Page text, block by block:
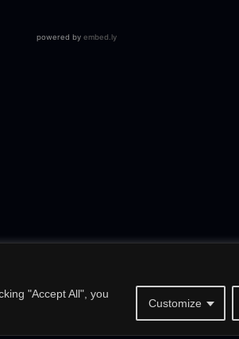
"Accept All", you
Customize